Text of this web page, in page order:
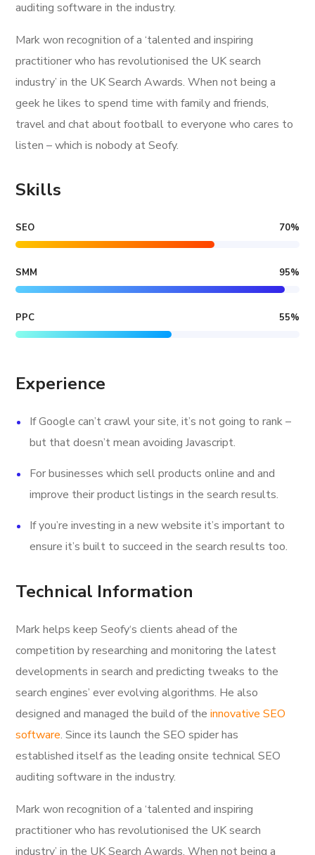
auditing software in the industry.
Mark won recognition of a ‘talented and inspiring
practitioner who has revolutionised the UK search
industry’ in the UK Search Awards. When not being a
geek he likes to spend time with family and friends,
travel and chat about football to everyone who cares to
listen – which is nobody at Seofy.
Skills
SEO 70%
SMM 95%
PPC 55%
Experience
If Google can’t crawl your site, it’s not going to rank –
but that doesn’t mean avoiding Javascript.
For businesses which sell products online and and
improve their product listings in the search results.
If you’re investing in a new website it’s important to
ensure it’s built to succeed in the search results too.
Technical Information
Mark helps keep Seofy‘s clients ahead of the
competition by researching and monitoring the latest
developments in search and predicting tweaks to the
search engines’ ever evolving algorithms. He also
designed and managed the build of theinnovative SEO
software. Since its launch the SEO spider has
established itself as the leading onsite technical SEO
auditing software in the industry.
Mark won recognition of a ‘talented and inspiring
practitioner who has revolutionised the UK search
industry’ in the UK Search Awards. When not being a